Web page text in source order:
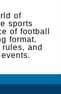
of
sports
of football
format.
and